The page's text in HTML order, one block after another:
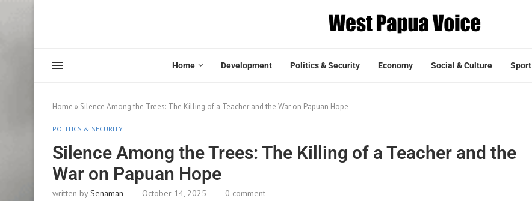
Home Development Politics & Security Economy Social & Culture Sport
Home » Silence Among the Trees: The Killing of a Teacher and the War on Papuan Hope
POLITICS & SECURITY
Silence Among the Trees: The Killing of a Teacher and the
War on Papuan Hope
written bySenaman October 14, 2025 0 comment